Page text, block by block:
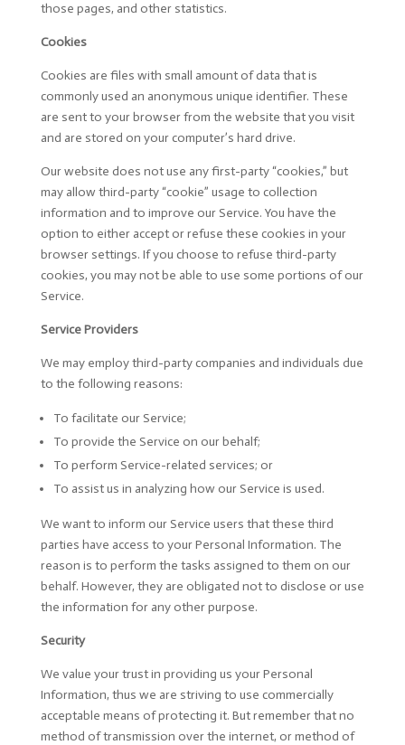
those pages, and other statistics.
Cookies
Cookies are files with small amount of data that is
commonly used an anonymous unique identifier. These
are sent to your browser from the website that you visit
and are stored on your computer’s hard drive.
Our website does not use any first-party “cookies,” but
may allow third-party “cookie” usage to collection
information and to improve our Service. You have the
option to either accept or refuse these cookies in your
browser settings. If you choose to refuse third-party
cookies, you may not be able to use some portions of our
Service.
Service Providers
We may employ third-party companies and individuals due
to the following reasons:
To facilitate our Service;
To provide the Service on our behalf;
To perform Service-related services; or
To assist us in analyzing how our Service is used.
We want to inform our Service users that these third
parties have access to your Personal Information. The
reason is to perform the tasks assigned to them on our
behalf. However, they are obligated not to disclose or use
the information for any other purpose.
Security
We value your trust in providing us your Personal
Information, thus we are striving to use commercially
acceptable means of protecting it. But remember that no
method of transmission over the internet, or method of